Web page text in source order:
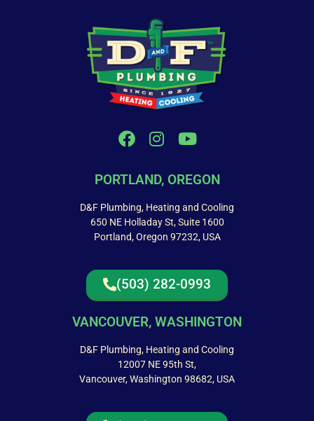
PORTLAND, OREGON
D&F Plumbing, Heating and Cooling
650 NE Holladay St, Suite 1600
Portland, Oregon 97232, USA
(503) 282-0993
VANCOUVER, WASHINGTON
D&F Plumbing, Heating and Cooling
12007 NE 95th St,
Vancouver, Washington 98682, USA